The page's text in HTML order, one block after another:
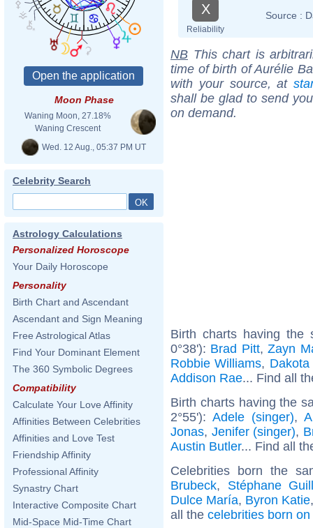
Moon Phase
Waning Moon, 27.18%
Waning Crescent
Wed. 12 Aug., 05:37 PM UT
Celebrity Search
Astrology Calculations
Personalized Horoscope
Your Daily Horoscope
Personality
Birth Chart and Ascendant
Ascendant and Sign Meaning
Free Astrological Atlas
Find Your Dominant Element
The 360 Symbolic Degrees
Compatibility
Calculate Your Love Affinity
Affinities Between Celebrities
Affinities and Love Test
Friendship Affinity
Professional Affinity
Synastry Chart
Interactive Composite Chart
Mid-Space Mid-Time Chart
X
Reliability
Source :
NB This chart is
time of birth of Aurélie
with your source, at
shall be glad to send
on demand.
Birth charts having the
0°38'): Brad Pitt,Zayn
Robbie Williams,
Addison Rae... Find all
Birth charts having the
2°55'):Adele (singer),
Jonas, Jenifer (singer),
Austin Butler... Find all
Celebrities born the
Brubeck, Stéphane
Dulce María, Byron Katie
all the celebrities born